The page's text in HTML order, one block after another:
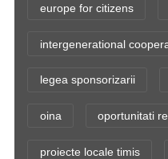
europe for citizens
intergenerational
legea sponsorizarii
oina oportunitati
proiecte locale timis